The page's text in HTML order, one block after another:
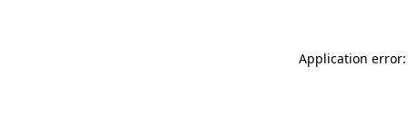
Application